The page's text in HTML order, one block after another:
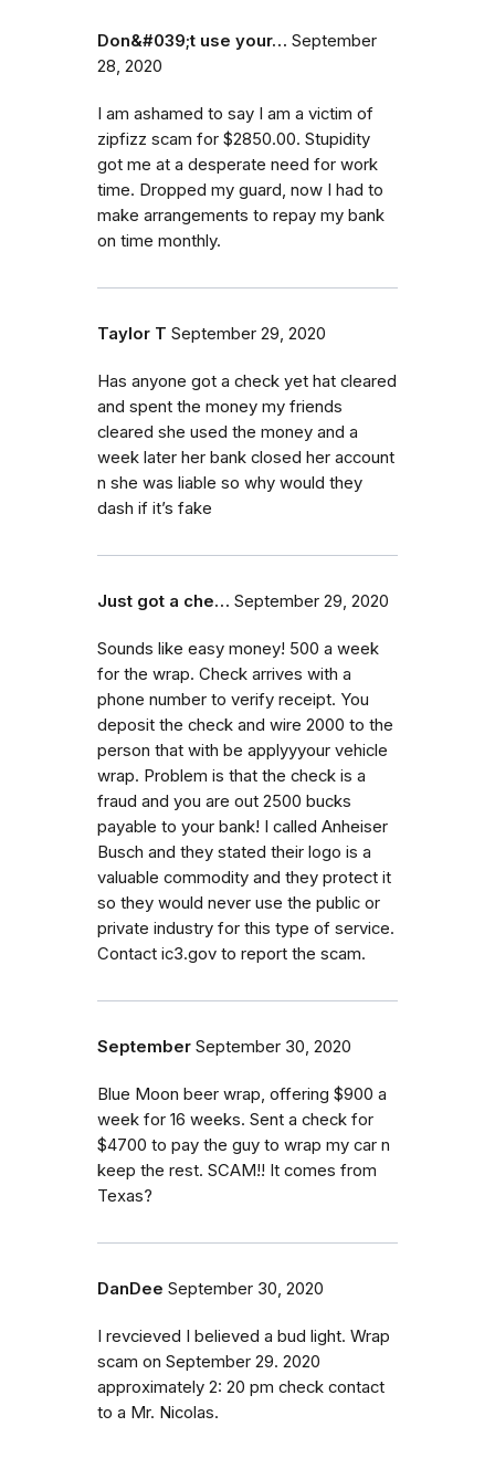
Don&#039;t use your… September
28, 2020
I am ashamed to say I am a victim of
zipfizz scam for $2850.00. Stupidity
got me at a desperate need for work
time. Dropped my guard, now I had to
make arrangements to repay my bank
on time monthly.
Taylor T September 29, 2020
Has anyone got a check yet hat cleared
and spent the money my friends
cleared she used the money and a
week later her bank closed her account
n she was liable so why would they
dash if it’s fake
Just got a che… September 29, 2020
Sounds like easy money! 500 a week
for the wrap. Check arrives with a
phone number to verify receipt. You
deposit the check and wire 2000 to the
person that with be applyyyour vehicle
wrap. Problem is that the check is a
fraud and you are out 2500 bucks
payable to your bank! I called Anheiser
Busch and they stated their logo is a
valuable commodity and they protect it
so they would never use the public or
private industry for this type of service.
Contact ic3.gov to report the scam.
September September 30, 2020
Blue Moon beer wrap, offering $900 a
week for 16 weeks. Sent a check for
$4700 to pay the guy to wrap my car n
keep the rest. SCAM!! It comes from
Texas?
DanDee September 30, 2020
I revcieved I believed a bud light. Wrap
scam on September 29. 2020
approximately 2: 20 pm check contact
to a Mr. Nicolas.